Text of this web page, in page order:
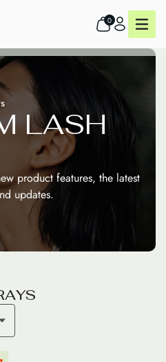
0
LASH
product features, the latest
updates.
AYS